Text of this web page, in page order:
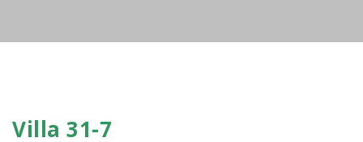
Villa 31-7